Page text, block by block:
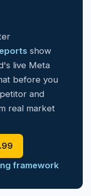
show
live Meta
before you
and
real market
framework